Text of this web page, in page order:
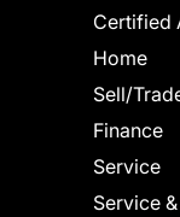
Certified
Home
Sell/
Finance
Service
Service